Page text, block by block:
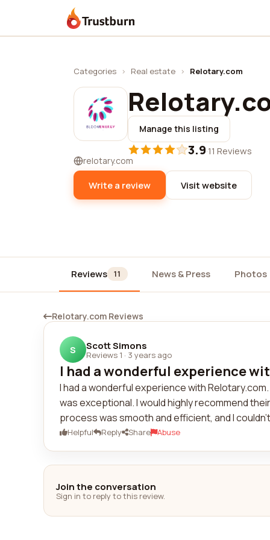
Trustburn
Categories › Real estate › Relotary.com
Manage this listing
3.9·11 Reviews
relotary.com
Write a review Visit website
Reviews 11 News & Press Photos
Relotary.com Reviews
S Scott Simons
Reviews 1 · 3 years ago
I had a wonderful experience
I had a wonderful experience with
was exceptional. I would highly recommend
process was smooth and efficient, and I
Helpful Reply Share Abuse
Join the conversation
Sign in to reply to this review.